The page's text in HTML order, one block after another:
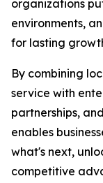
organizations
environments,
for lasting
By combining
service with
partnerships,
enables
what's next,
competitive